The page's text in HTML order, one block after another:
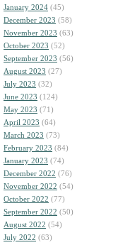
January 2024 (45)
December 2023 (58)
November 2023 (63)
October 2023 (52)
September 2023 (56)
August 2023 (27)
July 2023 (32)
June 2023 (124)
May 2023 (71)
April 2023 (64)
March 2023 (73)
February 2023 (84)
January 2023 (74)
December 2022 (76)
November 2022 (54)
October 2022 (77)
September 2022 (50)
August 2022 (54)
July 2022 (63)